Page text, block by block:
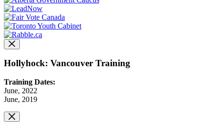
Hollyhock: Vancouver Training
Training Dates:
June, 2022
June, 2019